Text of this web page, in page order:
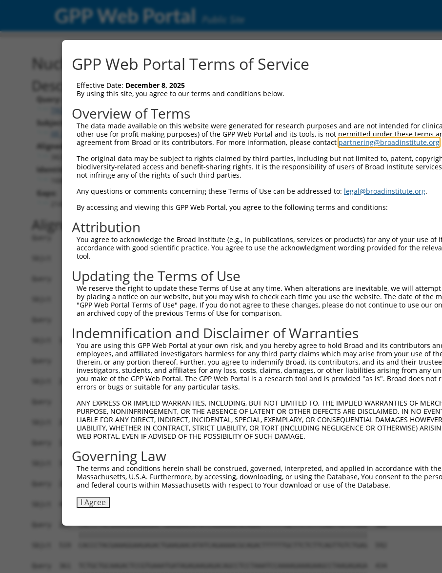
GPP Web Portal Public Site
Nucleotide Global Alignment
Description
Query:
TRCN0000479593
Subject:
XR_001751398.2
Aligned Length:
Identities:
Gaps:
Alignment
Query    1  --------------------------------------------------------------------------  0
                                                                                      
Sbjct    1  AATCTTGGCGGGAAGGCGCCGGCCGCTAAGAAGCCGAAAGATGTCCAGGTCGGGCGCGGCGGCTGAGAAGGCGG  74

Query    1  --------------------------------------------------------------------------  0
                                                                                      
Sbjct   75  ACTCCAGACAGCGACCCCAGATGAAGGTAAATGAATATAAAGAAAATCAAAACATCGCTTATGTGTCTCTGAGA  148

Query    1  --------------------------------------------------------------------------  0
                                                                                      
Sbjct  149  CCAGCACAGACTACAGTTTTAATAAAAACAGCTAAGGTCTATCTTGCCCCCTTTTCACTCAGTAATTACCAGCT  222

Query    1  ----------ATGTGCCCCAAATCCCTATCAGAAAAGAATTCTAACAATGAAGTGGCGTGTAAGAAGACTAAAA  64
                      ||||||||||||||||||||||||||||||||||||||||||||||||||||||||||||||||
Sbjct  223  AGACCAGCTTATGTGCCCCAAATCCCTATCAGAAAAGAATTCTAACAATGAAGTGGCGTGTAAGAAGACTAAAA  296

Query   65  TAAAGAAAACTTGCAGAAGGATTATACCTCCAAAGATGAAAAACACATCTTCCAAGGCAGAATCCACGCTGCAA  138
            ||||||||||||||||||||||||||||||||||||||||||||||||||||||||||||||||||||||||||
Sbjct  297  TAAAGAAAACTTGCAGAAGGATTATACCTCCAAAGATGAAAAACACATCTTCCAAGGCAGAATCCACGCTGCAA  370

Query  139  AATTCATCCTCAGCTGTTCATACTGAAAGTAACAAGCTACAACCCAAGAGAACGGCAGATGCGATGAATCTCAG  212
            ||||||||||||||||||||||||||||||||||||||||||||||||||||||||||||||||||||||||||
Sbjct  371  AATTCATCCTCAGCTGTTCATACTGAAAGTAACAAGCTACAACCCAAGAGAACGGCAGATGCGATGAATCTCAG  444

Query  213  TGTTGATGTGGAAAGTAGTCAGGATGGAGACAGTGATGAAGATACCACACCATCCCTGGATTTTTCGGGATTGT  286
            ||||||||||||||||||||||||||||||||||||||||||||||||||||||||||||||||||||||||||
Sbjct  445  TGTTGATGTGGAAAGTAGTCAGGATGGAGACAGTGATGAAGATACCACACCATCCCTGGATTTTTCGGGATTGT  518

Query  287  CACCCTACGAAAGGAAGAGACTGAAGAACATATCAGAAAACGCAGACTTTTTTGCTTCTCTTCAGTTGTCTGAG  360
            ||||||||||||||||||||||||||||||||||||||||||||||||||||||||||||||||||||||||||
Sbjct  519  CACCCTACGAAAGGAAGAGACTGAAGAACATATCAGAAAACGCAGACTTTTTTGCTTCTCTTCAGTTGTCTGAG  592

Query  361  TCTGCTGCAAGACTCCGTGAAATGATAGAGAAGAGACAGCCTCCTAAATCCAAAAGAAAGAAGCCTAAGAGAGA  434
            ||||||||||||||||||||||||||||||||||||||||||||||||||||||||||||||||||||||||||
Sbjct  593  TCTGCTGCAAGACTCCGTGAAATGATAGAGAAGAGACAGCCTCCTAAATCCAAAAGAAAGAAGCCTAAGAGAGA  666

Query  435  AAATGGGATTGGATGTAGAAGGTCAATGCGATTACTAAAAGTTGATCCTTCGGGAGTTTCATTACCAGCAGCTC  508
            ||||||||||||||||||||||||||||||||||||||||||||||||||||||||||||||||||||||||||
Sbjct  667  AAATGGGATTGGATGTAGAAGGTCAATGCGATTACTAAAAGTTGATCCTTCGGGAGTTTCATTACCAGCAGCTC  740

Query  509  CAACACCGCCGACATTAGTAGCAGATGAAACTCCTTTGTTACCTCCTGGGCCTTTAGAAATGACTTCTGAAAAT  582
            ||||||||||||||||||||||||||||||||||||||||||||||||||||||||||||||||||||||||||
Sbjct  741  CAACACCGCCGACATTAGTAGCAGATGAAACTCCTTTGTTACCTCCTGGGCCTTTAGAAATGACTTCTGAAAAT  814

Query  583  CAAGAAGACAACAATGAACGATTTAAAGGATTTCTGCACACATGGGCAGGAATGAGCAAGCCAAGTAGTAAGAA  656
            ||||||||||||||||||||||||||||||||||||||||||||||||||||||||||||||||||||||||||
Sbjct  815  CAAGAAGACAACAATGAACGATTTAAAGGATTTCTGCACACATGGGCAGGAATGAGCAAGCCAAGTAGTAAGAA  888

Query  657  CACTGAGAAGGGATTATCTAGCATTAAAAGCTACAAAGCCAATTTAAATGGCATGGTCATTAGTGAAGATACCG  730
            ||||||||||||||||||||||||||||||||||||||||||||||||||||||||||||||||||||||||||
Sbjct  889  CACTGAGAAGGGATTATCTAGCATTAAAAGCTACAAAGCCAATTTAAATGGCATGGTCATTAGTGAAGATACCG  962

Query  731  TTTACAAAGTTACCACAGGCCCAATATTCTCTATGGCTCTCCATCCATCAGAAACTAGAACTTTGGTAGCAGTT  804
            ||||||||||||||||||||||||||||||||||||||||||||||||||||||||||||||||||||||||||
Sbjct  963  TTTACAAAGTTACCACAGGCCCAATATTCTCTATGGCTCTCCATCCATCAGAAACTAGAACTTTGGTAGCAGTT  1036

Query  805  GGGGCCAAATTTGGGCAAGTTGGACTTTGTGATTTGACCCAGCAACCTAAAGAAGATGGAGTTTATGTTTTTCA  878
            ||||||||||||||||||||||||||||||||||||||||||||||||||||||||||||||||||||||||||
Sbjct 1037  GGGGCCAAATTTGGGCAAGTTGGACTTTGTGATTTGACCCAGCAACCTAAAGAAGATGGAGTTTATGTTTTTCA  1110

Query  879  TCCCCATAGTCAGCCAGTTAGCTGTCTTTACTTCTCACCCGCCAATCCGGCCCACATACTGTCACTGAGCTATG  952
            ||||||||||||||||||||||||||||||||||||||||||||||||||||||||||||||||||||||||||
Sbjct 1111  TCCCCATAGTCAGCCAGTTAGCTGTCTTTACTTCTCACCCGCCAATCCGGCCCACATACTGTCACTGAGCTATG  1184

Query  953  ATGGCACGTTACGCTGTGGGGATTTTTCCAGGGCTATTTTTGAAGAGGTGTATAGAAATGAAAGAAGTAGCTTT  1026
            ||||||||||||||||||||||||||||||||||||||||||||||||||||||||||||||||||||||||||
Sbjct 1185  ATGGCACGTTACGCTGTGGGGATTTTTCCAGGGCTATTTTTGAAGAGGTGTATAGAAATGAAAGAAGTAGCTTT  1258

Query 1027  TCCTCCTTCGACTTCTTGGCAGAAGATGCCTCCACTTTAATAGTAGGACACTGGGATGGAAATATGTCACTGGT  1100
            ||||||||||||||||||||||||||||||||||||||||||||||||||||||||||||||||||||||||||
Sbjct 1259  TCCTCCTTCGACTTCTTGGCAGAAGATGCCTCCACTTTAATAGTAGGACACTGGGATGGAAATATGTCACTGGT  1332

Query 1101  GGATAGACGGACACCTGGAACTTCTTATGAGAAACTTACCAGTTCTTCTATGGGAAAAATAAGAACTGTTCATG  1174
            ||||||||||||||||||||||||||||||||||||||||||||||||||||||||||||||||||||||||||
Sbjct 1333  GGATAGACGGACACCTGGAACTTCTTATGAGAAACTTACCAGTTCTTCTATGGGAAAAATAAGAACTGTTCATG  1406

Query 1175  TCCACCCAGTGCATAGACAGTATTTTATCACTGCCGGATTGAGGGATACTCATATTTATGATGCAAGGCGATTG  1248
            ||||||||||||||||||||||||||||||||||||||||||||||||||||||||||||||||||||||||||
Sbjct 1407  TCCACCCAGTGCATAGACAGTATTTTATCACTGCCGGATTGAGGGATACTCATATTTATGATGCAAGGCGATTG  1480

Query 1249  AATTCCAGGAGAAGTCAGCCTTTGATTTCTTTGACTGAACATACAAAGAGCATTGCTTCCGCCTATTTTTCACC  1322
            ||||||||||||||||||||||||||||||||||||||||||||||||||||||||||||||||||||||||||
Sbjct 1481  AATTCCAGGAGAAGTCAGCCTTTGATTTCTTTGACTGAACATACAAAGAGCATTGCTTCCGCCTATTTTTCACC  1554

Query 1323  TCTTACTGGTAACAGAGTGGTGACCACATGTGCTGATTGTAATCTGAGAATTTTTGACAGCAGCTGTATATCTT  1396
            ||||||||||||||||||||||||||||||||||||||||||||||||||||||||||||||||||||||||||
Sbjct 1555  TCTTACTGGTAACAGAGTGGTGACCACATGTGCTGATTGTAATCTGAGAATTTTTGACAGCAGCTGTATATCTT  1628

Query 1397  CTAAGATTCCGCTCCTCACCACCATCAGGCACAACACTTTCACTGGGCGATGGCTGACCAGGTTCCAAGCCATG  1470
            ||||||||||||||||||||||||||||||||||||||||||||||||||||||||||||||||||||||||||
Sbjct 1629  CTAAGATTCCGCTCCTCACCACCATCAGGCACAACACTTTCACTGGGCGATGGCTGACCAGGTTCCAAGCCATG  1702

Query 1471  TGGGATCCTAAACAAGAAGACTGTGTCATAGTTGGCAGCATGGCCCATCCACGACGGGTAGAAATCTTCCATGA  1544
            ||||||||||||||||||||||||||||||||||||||||||||||||||||||||||||||||||||||||||
Sbjct 1703  TGGGATCCTAAACAAGAAGACTGTGTCATAGTTGGCAGCATGGCCCATCCACGACGGGTAGAAATCTTCCATGA  1776

Query 1545  GACAGGAAAGAGGGTGCATTCGTTTGGTGGAGAATACCTTGTCTCTGTGTGTTCCATCAATGCCATGCACCCAA  1618
            ||||||||||||||||||||||||||||||||||||||||||||||||||||||||||||||||||||||||||
Sbjct 1777  GACAGGAAAGAGGGTGCATTCGTTTGGTGGAGAATACCTTGTCTCTGTGTGTTCCATCAATGCCATGCACCCAA  1850

Query 1619  CTCGGTATATTTTGGCTGGAGGTAATTCCAGCGGGAAGATACATGTTTTTATGAATGAAAAAAGCTGC------  1686
            ||||||||||||||||||||||||||||||||||||||||||||||||||||||||||||||||||||      
Sbjct 1851  CTCGGTATATTTTGGCTGGAGGTAATTCCAGCGGGAAGATACATGTTTTTATGAATGAAAAAAGCTGCTGAGTT  1924

Query 1687  --------------------------------------------------------------------------  1686
                                                                                      
Sbjct 1925  TTTGGTTTAGGAACATCAATTTGTTCAAATTGACCACTGTCTAAGGAGCCTAGTAATCGGCGTGCCTTAGTGTG  1998

Query 1687  --------------------------------------------------------------------------  1686
                                                                                      
Sbjct 1999  TTTATGTGGTAATGTGTTACATTTAGCAATTATAACATTGTTTTATTAATAAGACTATAAGAAGAGTGTACTTT  2072

Query 1687  --------------------------------------------------------------------------  1686
                                                                                      
Sbjct 2073  TAGTAAGGGAGAAGTCTTGGAGGGTTGCTTCTGCAGGACGGGGAGGGAATTTGAGGGGAGGCTGAGGTGCCGTC  2146

Query 1687  --------------------------------------------------------------------------  1686
                                                                                      
Sbjct 2147  AGGACTTTTTTTTTTTTTTTTTTTTTGAGATGGAGTTTTGCTCTTGTTGCCCAGGCTGGAGTGCAATAGCGCGA  2220

Query 1687  --------------------------------------------------------------------------  1686
                                                                                      
Sbjct 2221  TCTTGGCTCACCGCAACCTCCGCCTCCCAGGTTCAAGCGATTCTCCTGCCTCAGACTCCTAAGTAGCTGGGATT  2294

Query 1687  --------------------------------------------------------------------------  1686
                                                                                      
Sbjct 2295  ACAGGCACCTGCCACCACGCCTGGCTATTTTTTTGTATTTTTAGTAGAGATGGGGTTTCATCATGTTGGCCAGG  2368

Query 1687  --------------------------------------------------------------------------  1686
                                                                                      
Sbjct 2369  CTGGTCTCGAGCTCCTGACCTCAGGTGATCTGCCCGCCTCGGCCTCCAAAAGTGCTGGAATTACAGGCGTGAGC  2442

Query 1687  --------------------------------------------------------------------------  1686
                                                                                      
Sbjct 2443  CACCATGCCTGGCCATCAGAACTTGTAATCAAGACAGTATGTTGAGAAATTCTAACATTATAAATTACAAAGCT  2516

Query 1687  --------------------------------------------------------------------------  1686
                                                                                      
Sbjct 2517  TTGACTATTAAAGTTTTTGTGATCTAATGATACAGTTTTGATTCTATAGTAATTTGTGGCTTATTTTATAGTTT  2590

Query 1687  --------------------------------------------------------------------------  1686
                                                                                      
Sbjct 2591  ATAATGAATACTTATTTCTAGACTCATACACTGGAAGGGGACCCGGAAAGGTAATGTAACTCAGTGATTTTAAA  2664

Query 1687  --------------------------------------------------------------------------  1686
GPP Web Portal Terms of Service
Effective Date: December 8, 2025
By using this site, you agree to our terms and conditions below.
Overview of Terms
The data made available on this website were generated for research purposes and are not intended for
other use for profit-making purposes) of the GPP Web Portal and its tools, is not permitted under these terms
agreement from Broad or its contributors. For more information, please contact partnering@broadinstitute.org
The original data may be subject to rights claimed by third parties, including but not limited to, patent,
biodiversity-related access and benefit-sharing rights. It is the responsibility of users of Broad Institute
not infringe any of the rights of such third parties.
Any questions or comments concerning these Terms of Use can be addressed to: legal@broadinstitute.org.
By accessing and viewing this GPP Web Portal, you agree to the following terms and conditions:
Attribution
You agree to acknowledge the Broad Institute (e.g., in publications, services or products) for any of your use of
accordance with good scientific practice. You agree to use the acknowledgment wording provided for the
tool.
Updating the Terms of Use
We reserve the right to update these Terms of Use at any time. When alterations are inevitable, we will
by placing a notice on our website, but you may wish to check each time you use the website. The date of the
"GPP Web Portal Terms of Use" page. If you do not agree to these changes, please do not continue to use our
an archived copy of the previous Terms of Use for comparison.
Indemnification and Disclaimer of Warranties
You are using this GPP Web Portal at your own risk, and you hereby agree to hold Broad and its contributors
employees, and affiliated investigators harmless for any third party claims which may arise from your use of
therein, or any portion thereof. Further, you agree to indemnify Broad, its contributors, and its and their
investigators, students, and affiliates for any loss, costs, claims, damages, or other liabilities arising from any
you make of the GPP Web Portal. The GPP Web Portal is a research tool and is provided "as is". Broad does
errors or bugs or suitable for any particular tasks.
ANY EXPRESS OR IMPLIED WARRANTIES, INCLUDING, BUT NOT LIMITED TO, THE IMPLIED WARRANTIES OF
PURPOSE, NONINFRINGEMENT, OR THE ABSENCE OF LATENT OR OTHER DEFECTS ARE DISCLAIMED. IN NO
LIABLE FOR ANY DIRECT, INDIRECT, INCIDENTAL, SPECIAL, EXEMPLARY, OR CONSEQUENTIAL DAMAGES
LIABILITY, WHETHER IN CONTRACT, STRICT LIABILITY, OR TORT (INCLUDING NEGLIGENCE OR OTHERWISE)
WEB PORTAL, EVEN IF ADVISED OF THE POSSIBILITY OF SUCH DAMAGE.
Governing Law
The terms and conditions herein shall be construed, governed, interpreted, and applied in accordance with
Massachusetts, U.S.A. Furthermore, by accessing, downloading, or using the Database, You consent to the
and federal courts within Massachusetts with respect to Your download or use of the Database.
I Agree